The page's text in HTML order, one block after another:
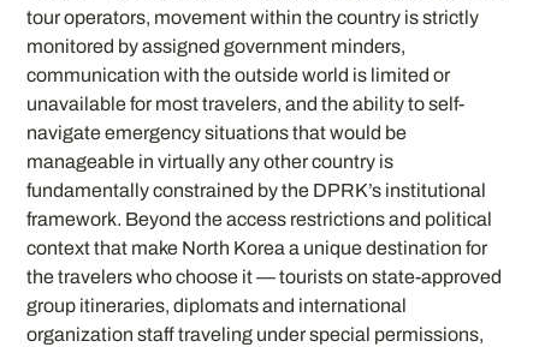
tour operators, movement within the country is strictly
monitored by assigned government minders,
communication with the outside world is limited or
unavailable for most travelers, and the ability to self-
navigate emergency situations that would be
manageable in virtually any other country is
fundamentally constrained by the DPRK’s institutional
framework. Beyond the access restrictions and political
context that make North Korea a unique destination for
the travelers who choose it — tourists on state-approved
group itineraries, diplomats and international
organization staff traveling under special permissions,